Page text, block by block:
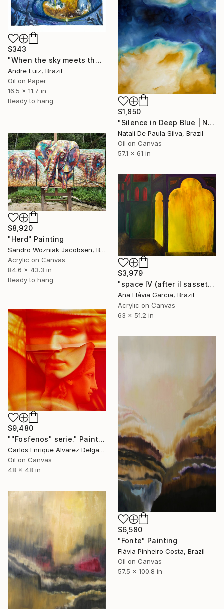
$343
"When the sky meets the sea - Oil Painting" Painting
Andre Luiz, Brazil
Oil on Paper
16.5 x 11.7 in
Ready to hang
$1,850
"Silence in Deep Blue | NP501/2026" Painting
Natali De Paula Silva, Brazil
Oil on Canvas
57.1 x 61 in
$8,920
"Herd" Painting
Sandro Wozniak Jacobsen, Brazil
Acrylic on Canvas
84.6 x 43.3 in
Ready to hang
$3,979
"space IV (after il sassetta)" Painting
Ana Flávia Garcia, Brazil
Acrylic on Canvas
63 x 51.2 in
$9,480
""Fosfenos" serie." Painting
Carlos Enrique Alvarez Delgado, Brazil
Oil on Canvas
48 x 48 in
$6,580
"Fonte" Painting
Flávia Pinheiro Costa, Brazil
Oil on Canvas
57.5 x 100.8 in